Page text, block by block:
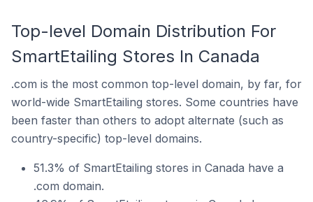
Top-level Domain Distribution For
SmartEtailing Stores In Canada
.com is the most common top-level domain, by far, for
world-wide SmartEtailing stores. Some countries have
been faster than others to adopt alternate (such as
country-specific) top-level domains.
51.3% of SmartEtailing stores in Canada have a
.com domain.